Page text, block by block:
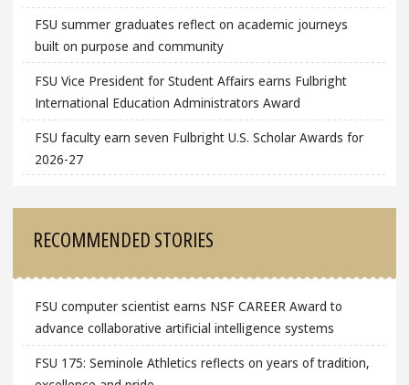
FSU summer graduates reflect on academic journeys
built on purpose and community
FSU Vice President for Student Affairs earns Fulbright
International Education Administrators Award
FSU faculty earn seven Fulbright U.S. Scholar Awards for
2026-27
RECOMMENDED STORIES
FSU computer scientist earns NSF CAREER Award to
advance collaborative artificial intelligence systems
FSU 175: Seminole Athletics reflects on years of tradition,